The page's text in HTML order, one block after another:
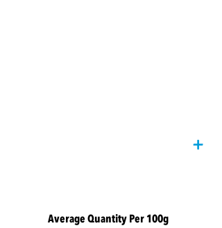
+
Average Quantity Per 100g